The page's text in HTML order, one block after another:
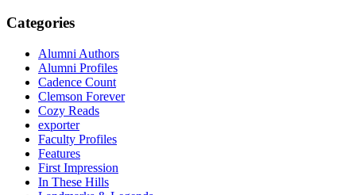
Categories
Alumni Authors
Alumni Profiles
Cadence Count
Clemson Forever
Cozy Reads
exporter
Faculty Profiles
Features
First Impression
In These Hills